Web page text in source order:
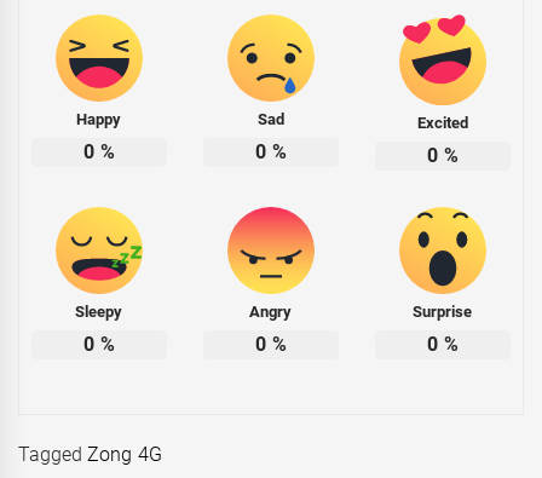
Happy
0 %
Sad
0 %
Excited
0 %
Sleepy
0 %
Angry
0 %
Surprise
0 %
TaggedZong 4G